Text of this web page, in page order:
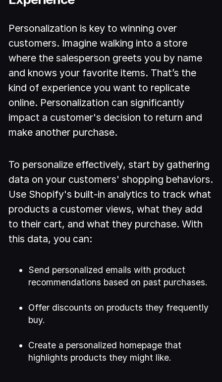
Personalization is key to winning over
customers. Imagine walking into a store
where the salesperson greets you by name
and knows your favorite items. That’s the
kind of experience you want to replicate
online. Personalization can significantly
impact a customer's decision to return and
make another purchase.
To personalize effectively, start by gathering
data on your customers' shopping behaviors.
Use Shopify's built-in analytics to track what
products a customer views, what they add
to their cart, and what they purchase. With
this data, you can:
Send personalized emails with product
recommendations based on past purchases.
Offer discounts on products they frequently
buy.
Create a personalized homepage that
highlights products they might like.